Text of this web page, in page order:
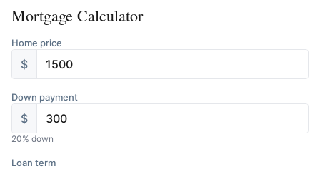
Mortgage Calculator
Home price
$
Down payment
$
20% down
Loan term